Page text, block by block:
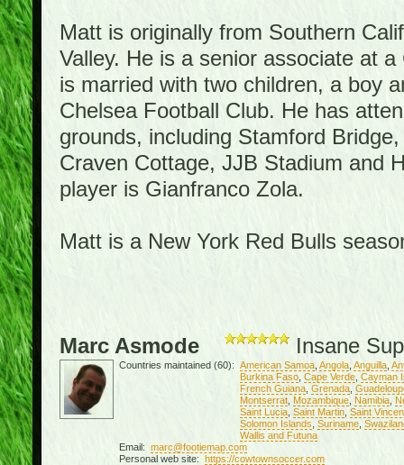
Matt is originally from Southern
Valley. He is a senior associate at
is married with two children, a boy
Chelsea Football Club. He has
grounds, including Stamford
Craven Cottage, JJB Stadium and
player is Gianfranco Zola.
Matt is a New York Red Bulls
Marc Asmode Insane
Countries maintained (60): American Samoa, Angola, Anguilla,
Burkina Faso, Cape Verde, Cayman
French Guiana, Grenada,
Montserrat, Mozambique, Namibia,
Saint Lucia, Saint Martin, Saint
Solomon Islands Suriname,
Wallis and Futuna
Email: marc@footiemap.com
Personal web site: https://cowtownsoccer.com